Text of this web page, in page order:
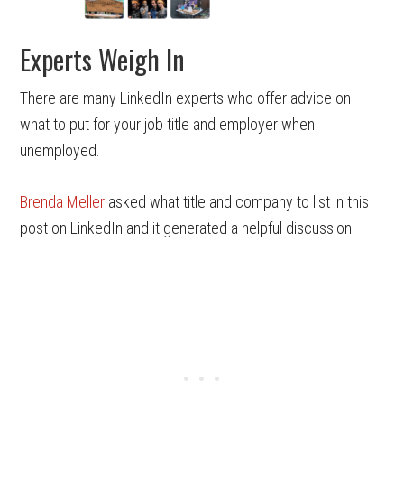
Experts Weigh In
There are many LinkedIn experts who offer advice on
what to put for your job title and employer when
unemployed.
Brenda Meller asked what title and company to list in this
post on LinkedIn and it generated a helpful discussion.